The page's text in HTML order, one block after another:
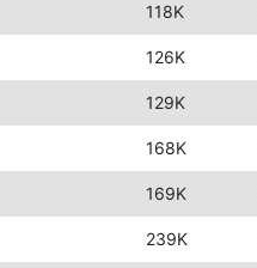
118K
126K
129K
168K
169K
239K